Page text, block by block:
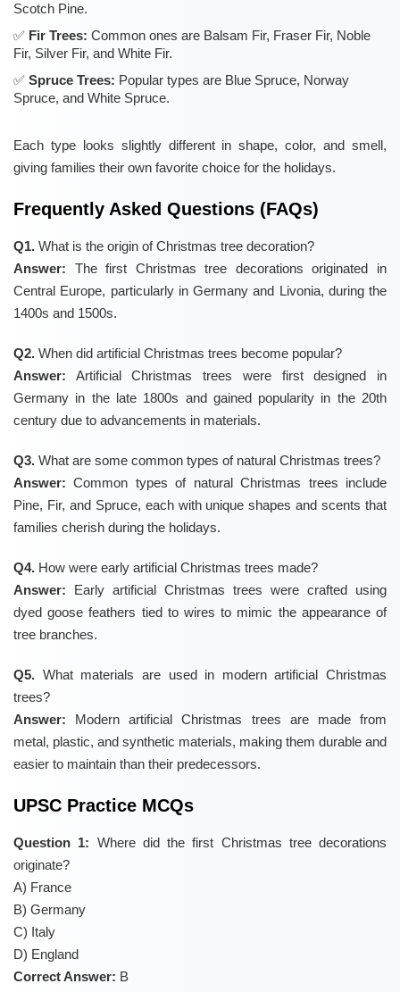
Scotch Pine.
Fir Trees: Common ones are Balsam Fir, Fraser Fir, Noble
Fir, Silver Fir, and White Fir.
Spruce Trees: Popular types are Blue Spruce, Norway
Spruce, and White Spruce.
Each type looks slightly different in shape, color, and smell,
giving families their own favorite choice for the holidays.
Frequently Asked Questions (FAQs)
Q1. What is the origin of Christmas tree decoration?
Answer: The first Christmas tree decorations originated in
Central Europe, particularly in Germany and Livonia, during the
1400s and 1500s.
Q2. When did artificial Christmas trees become popular?
Answer: Artificial Christmas trees were first designed in
Germany in the late 1800s and gained popularity in the 20th
century due to advancements in materials.
Q3. What are some common types of natural Christmas trees?
Answer: Common types of natural Christmas trees include
Pine, Fir, and Spruce, each with unique shapes and scents that
families cherish during the holidays.
Q4. How were early artificial Christmas trees made?
Answer: Early artificial Christmas trees were crafted using
dyed goose feathers tied to wires to mimic the appearance of
tree branches.
Q5. What materials are used in modern artificial Christmas
trees?
Answer: Modern artificial Christmas trees are made from
metal, plastic, and synthetic materials, making them durable and
easier to maintain than their predecessors.
UPSC Practice MCQs
Question 1: Where did the first Christmas tree decorations
originate?
A) France
B) Germany
C) Italy
D) England
Correct Answer: B